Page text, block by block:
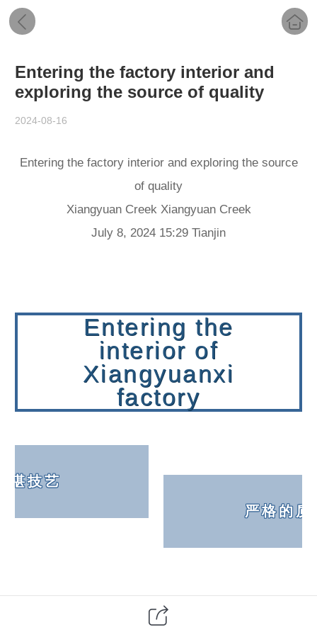
Entering the factory interior and
exploring the source of quality
2024-08-16
Entering the factory interior and exploring the source
of quality
Xiangyuan Creek Xiangyuan Creek
July 8, 2024 15:29 Tianjin
Entering the
interior of
Xiangyuanxi
factory
湛技艺
严格的质